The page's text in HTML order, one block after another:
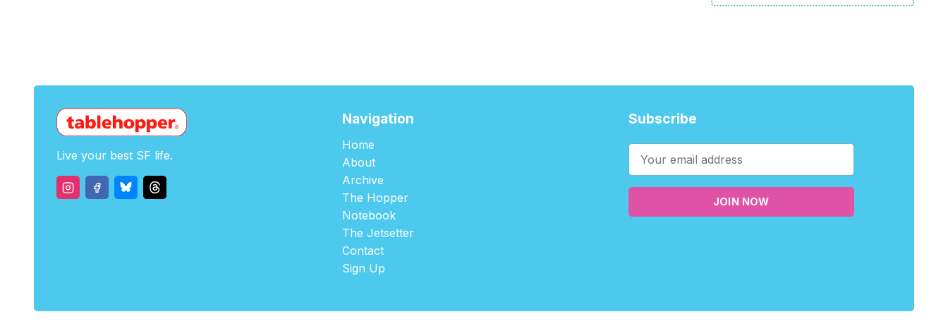
Live your best SF life.
Navigation
Home
About
Archive
The Hopper
Notebook
The Jetsetter
Contact
Sign Up
Subscribe
JOIN NOW